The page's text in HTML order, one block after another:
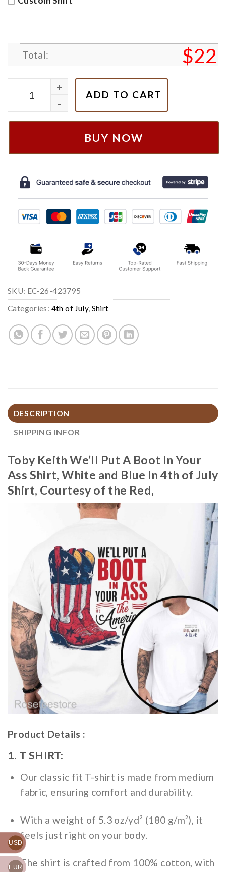
Total: $22
Toby Keith We’ll Put A Boot In Your Ass Shirt,
ADD TO CART
BUY NOW
SKU: EC-26-423795
Categories: 4th of July, Shirt
DESCRIPTION
SHIPPING INFOR
Toby Keith We’ll Put A Boot In Your
Ass Shirt, White and Blue In 4th of July
Shirt, Courtesy of the Red,
Product Details :
1. T SHIRT:
Our classic fit T-shirt is made from medium
fabric, ensuring comfort and durability.
With a weight of 5.3 oz/yd² (180 g/m²), it
feels just right on your body.
The shirt is crafted from 100% cotton, with
USD
EUR